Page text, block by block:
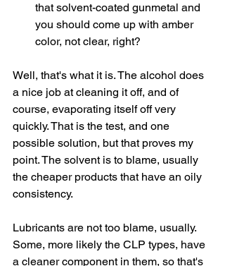
that solvent-coated gunmetal and
you should come up with amber
color, not clear, right?
Well, that's what it is. The alcohol does
a nice job at cleaning it off, and of
course, evaporating itself off very
quickly. That is the test, and one
possible solution, but that proves my
point. The solvent is to blame, usually
the cheaper products that have an oily
consistency.
Lubricants are not too blame, usually.
Some, more likely the CLP types, have
a cleaner component in them, so that's